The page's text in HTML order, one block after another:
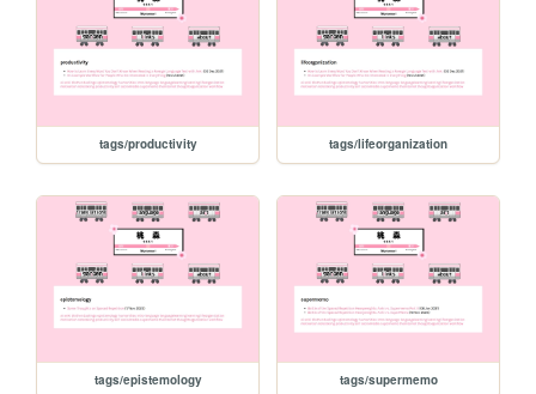
tags/productivity tags/lifeorganization
tags/epistemology tags/supermemo